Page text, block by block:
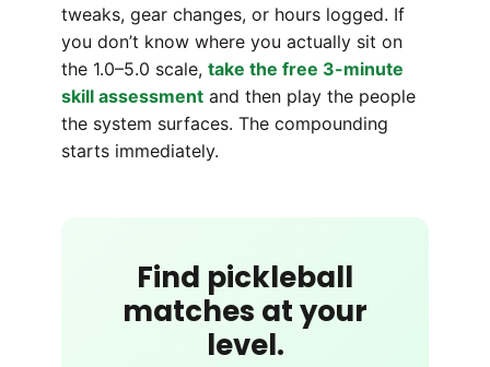
tweaks, gear changes, or hours logged. If
you don’t know where you actually sit on
the 1.0–5.0 scale,take the free 3-minute
skill assessment and then play the people
the system surfaces. The compounding
starts immediately.
Find pickleball
matches at your
level.